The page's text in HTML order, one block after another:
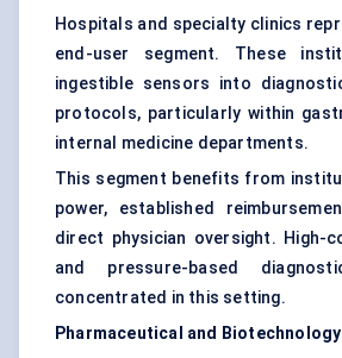
Hospitals and specialty clinics
end-user segment. These
ingestible sensors into
protocols, particularly within
internal medicine departments.
This segment benefits from
power, established
direct physician oversight. High-
and pressure-based
concentrated in this setting.
Pharmaceutical and